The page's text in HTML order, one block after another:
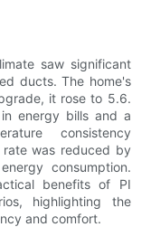
saw significant
ducts. The home's
it rose to 5.6.
energy bills and a
consistency
was reduced by
consumption.
benefits of PI
highlighting the
and comfort.